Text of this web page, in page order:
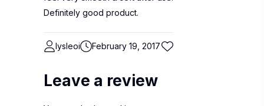
Definitely good product.
lysleoi February 19, 2017
Leave a review